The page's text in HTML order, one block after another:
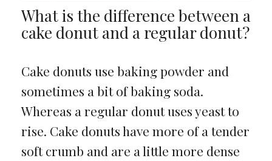
What is the difference between a
cake donut and a regular donut?
Cake donuts use baking powder and
sometimes a bit of baking soda.
Whereas a regular donut uses yeast to
rise. Cake donuts have more of a tender
soft crumb and are a little more dense